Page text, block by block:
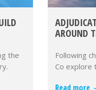
the
AROUND
Following
Co explore
Read more